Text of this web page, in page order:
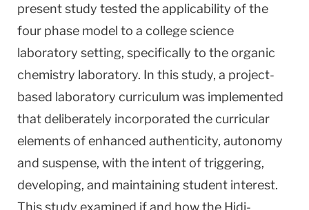
present study tested the applicability of the
four phase model to a college science
laboratory setting, specifically to the organic
chemistry laboratory. In this study, a project-
based laboratory curriculum was implemented
that deliberately incorporated the curricular
elements of enhanced authenticity, autonomy
and suspense, with the intent of triggering,
developing, and maintaining student interest.
This study examined if and how the Hidi-